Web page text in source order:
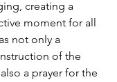
creating a
moment for all
not only a
of the
a prayer for the